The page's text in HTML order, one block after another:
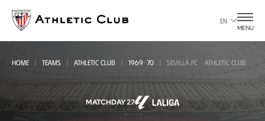
main
page
EN
MENU
HOME TEAMS ATHLETIC CLUB 1969-70 SEVILLA FC - ATHLETIC CLUB
MATCHDAY 27